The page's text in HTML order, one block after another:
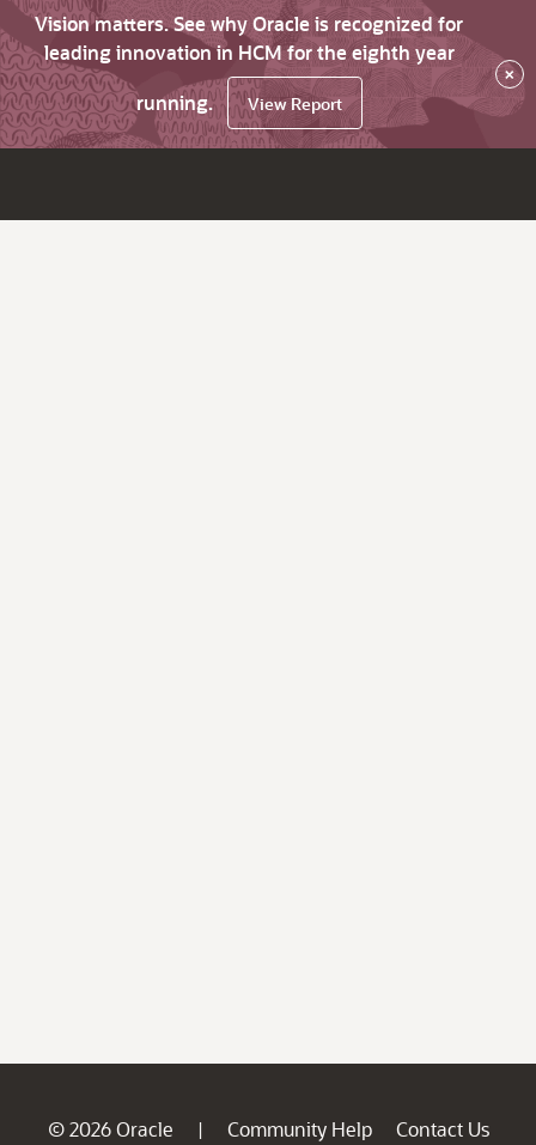
Vision matters. See why Oracle is recognized for
leading innovation in HCM for the eighth year
running.
View Report
×
© 2026 Oracle | Community Help
Contact Us